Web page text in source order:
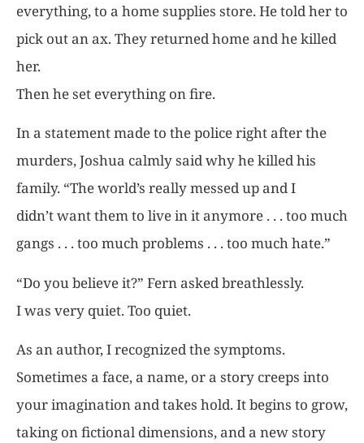
everything, to a home supplies store. He told her to
pick out an ax. They returned home and he killed
her.
Then he set everything on fire.
In a statement made to the police right after the
murders, Joshua calmly said why he killed his
family. “The world’s really messed up and I
didn’t want them to live in it anymore . . . too much
gangs . . . too much problems . . . too much hate.”
“Do you believe it?” Fern asked breathlessly.
I was very quiet. Too quiet.
As an author, I recognized the symptoms.
Sometimes a face, a name, or a story creeps into
your imagination and takes hold. It begins to grow,
taking on fictional dimensions, and a new story